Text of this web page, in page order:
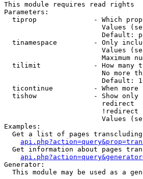
This module requires read rights
Parameters:
tiprop              - Which
Values
Default:
tinamespace         - Only
Values
Maximum
tilimit             - How many
No more
Default:
ticontinue          - When more
tishow              - Show only
redirect
!redirect
Values
Examples:
Get a list of pages
Get information about pages
Generator:
This module may be used as a